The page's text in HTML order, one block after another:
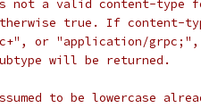
a valid content-type
true. If content-
or "application/
will be returned.
to be lowercase